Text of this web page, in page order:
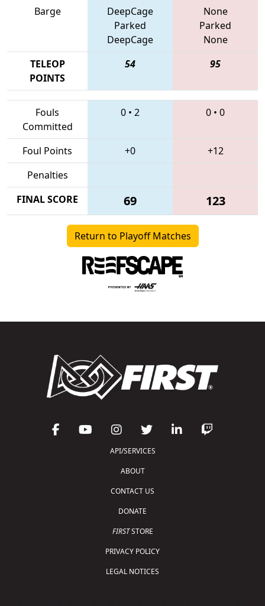
Barge
DeepCage
Parked
DeepCage
None
Parked
None
TELEOP
POINTS
54 95
Fouls
Committed
0 • 2 0 • 0
Foul Points +0
+12
Penalties
FINAL SCORE
69 123
Return to Playoff Matches
API/SERVICES
ABOUT
CONTACT US
DONATE
FIRSTSTORE
PRIVACY POLICY
LEGAL NOTICES